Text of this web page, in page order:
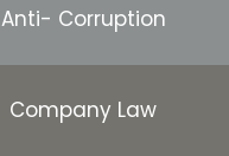
Anti- Corruption
Company Law